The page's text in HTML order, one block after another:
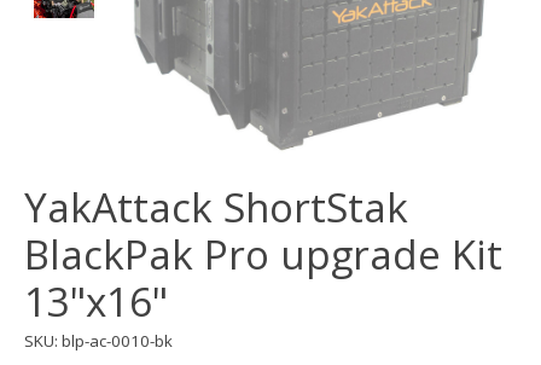
YakAttack ShortStak
BlackPak Pro upgrade Kit
13"x16"
SKU: blp-ac-0010-bk